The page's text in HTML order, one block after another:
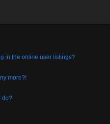
in the online user listings?
more?!
do?